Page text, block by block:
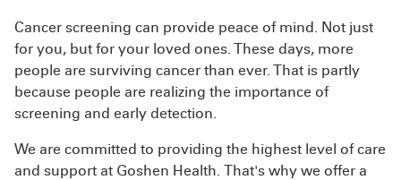
Cancer screening can provide peace of mind. Not just
for you, but for your loved ones. These days, more
people are surviving cancer than ever. That is partly
because people are realizing the importance of
screening and early detection.
We are committed to providing the highest level of care
and support at Goshen Health. That's why we offer a